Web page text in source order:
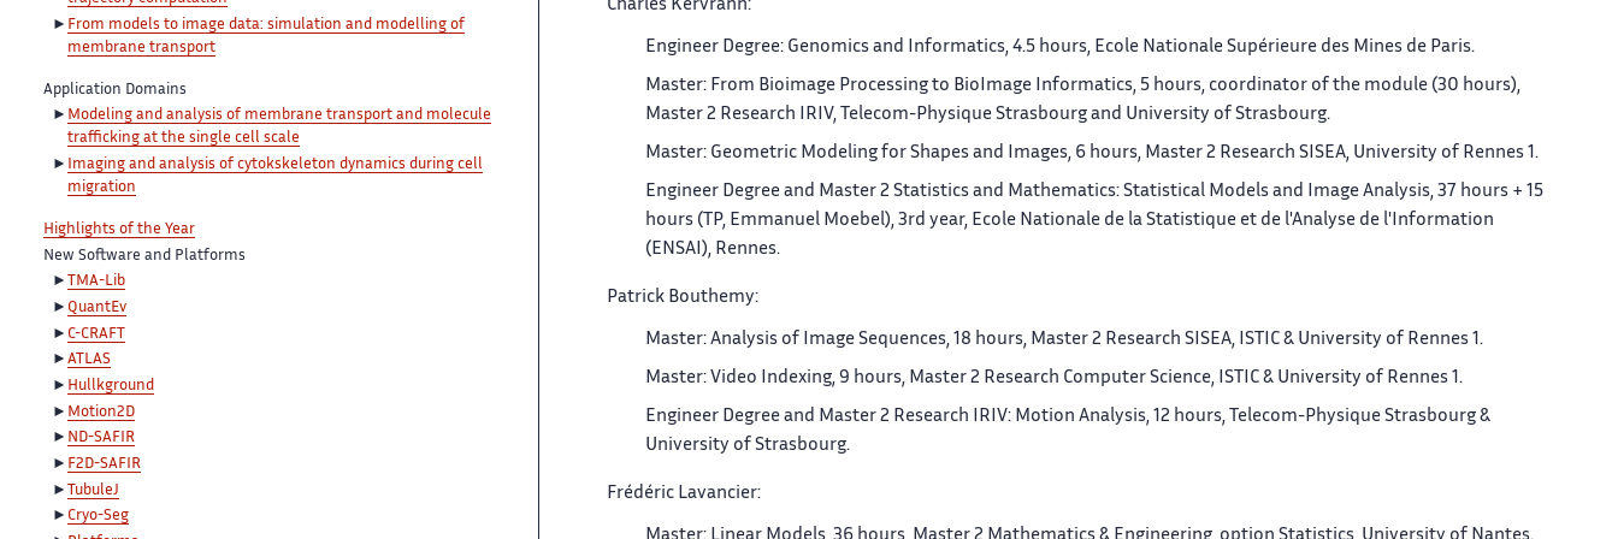
From models to image data: simulation and modelling of
membrane transport
Application Domains
Modeling and analysis of membrane transport and molecule
trafficking at the single cell scale
Imaging and analysis of cytokskeleton dynamics during cell
migration
Highlights of the Year
New Software and Platforms
TMA-Lib
QuantEv
C-CRAFT
ATLAS
Hullkground
Motion2D
ND-SAFIR
F2D-SAFIR
TubuleJ
Cryo-Seg
Charles Kervrann:
Engineer Degree: Genomics and Informatics, 4.5 hours, Ecole Nationale Supérieure des Mines de Paris.
Master: From Bioimage Processing to BioImage Informatics, 5 hours, coordinator of the module (30 hours),
Master 2 Research IRIV, Telecom-Physique Strasbourg and University of Strasbourg.
Master: Geometric Modeling for Shapes and Images, 6 hours, Master 2 Research SISEA, University of Rennes 1.
Engineer Degree and Master 2 Statistics and Mathematics: Statistical Models and Image Analysis, 37 hours + 15
hours (TP, Emmanuel Moebel), 3rd year, Ecole Nationale de la Statistique et de l'Analyse de l'Information
(ENSAI), Rennes.
Patrick Bouthemy:
Master: Analysis of Image Sequences, 18 hours, Master 2 Research SISEA, ISTIC & University of Rennes 1.
Master: Video Indexing, 9 hours, Master 2 Research Computer Science, ISTIC & University of Rennes 1.
Engineer Degree and Master 2 Research IRIV: Motion Analysis, 12 hours, Telecom-Physique Strasbourg &
University of Strasbourg.
Frédéric Lavancier: